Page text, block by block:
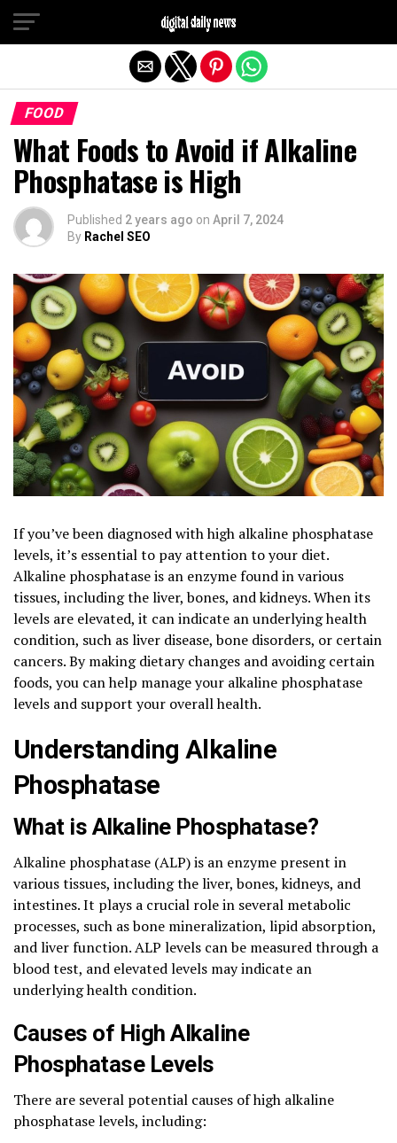
FOOD
What Foods to Avoid if Alkaline
Phosphatase is High
Published 2 years ago on April 7, 2024
By Rachel SEO
If you’ve been diagnosed with high alkaline phosphatase
levels, it’s essential to pay attention to your diet.
Alkaline phosphatase is an enzyme found in various
tissues, including the liver, bones, and kidneys. When its
levels are elevated, it can indicate an underlying health
condition, such as liver disease, bone disorders, or certain
cancers. By making dietary changes and avoiding certain
foods, you can help manage your alkaline phosphatase
levels and support your overall health.
Understanding Alkaline
Phosphatase
What is Alkaline Phosphatase?
Alkaline phosphatase (ALP) is an enzyme present in
various tissues, including the liver, bones, kidneys, and
intestines. It plays a crucial role in several metabolic
processes, such as bone mineralization, lipid absorption,
and liver function. ALP levels can be measured through a
blood test, and elevated levels may indicate an
underlying health condition.
Causes of High Alkaline
Phosphatase Levels
There are several potential causes of high alkaline
phosphatase levels, including:
Exit mobile version